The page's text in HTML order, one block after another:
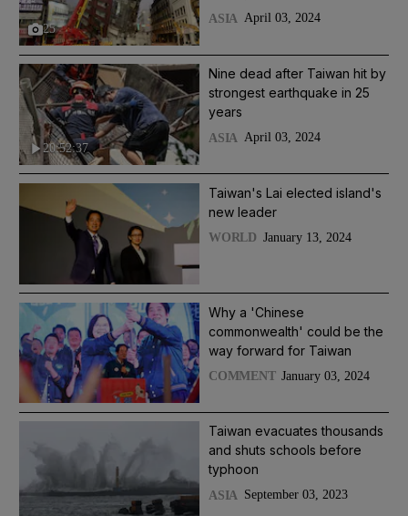
25
ASIA April 03, 2024
20:52:37
Nine dead after Taiwan hit by
strongest earthquake in 25
years
ASIA April 03, 2024
Taiwan's Lai elected island's
new leader
WORLD January 13, 2024
Why a 'Chinese
commonwealth' could be the
way forward for Taiwan
COMMENT January 03, 2024
Taiwan evacuates thousands
and shuts schools before
typhoon
ASIA September 03, 2023